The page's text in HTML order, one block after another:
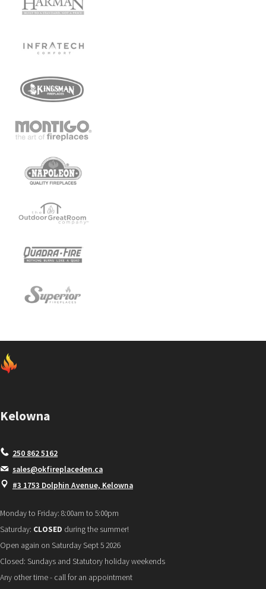
Kelowna
250 862 5162
sales@okfireplaceden.ca
#3 1753 Dolphin Avenue, Kelowna
Monday to Friday: 8:00am to 5:00pm
Saturday: CLOSED during the summer!
Open again on Saturday Sept 5 2026
Closed: Sundays and Statutory holiday weekends
Any other time - call for an appointment